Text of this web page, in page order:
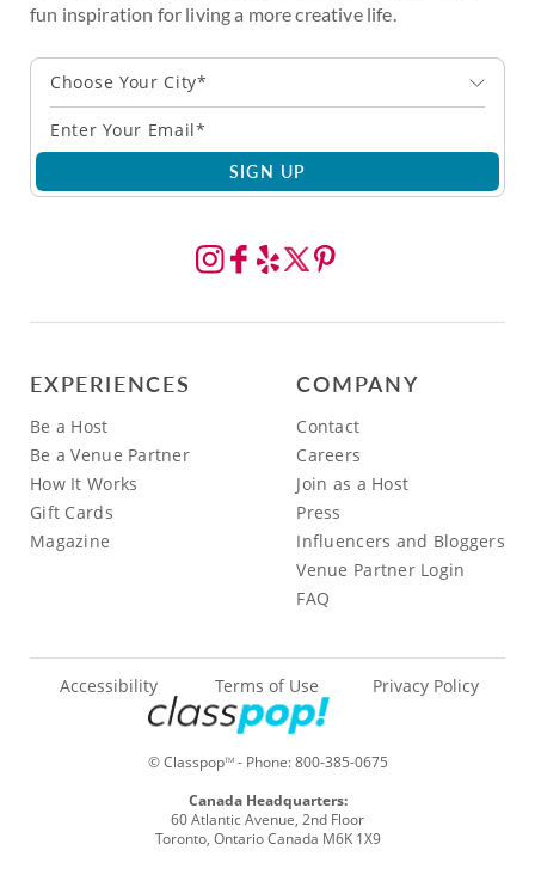
fun inspiration for living a more creative life.
Choose Your City*
SIGN UP
EXPERIENCES
Be a Host
Be a Venue Partner
How It Works
Gift Cards
Magazine
COMPANY
Contact
Careers
Join as a Host
Press
Influencers and Bloggers
Venue Partner Login
FAQ
© ClasspopTM- Phone:800-385-0675
Accessibility Terms of Use Privacy Policy
Canada Headquarters:
60 Atlantic Avenue, 2nd Floor
Toronto, Ontario Canada M6K 1X9